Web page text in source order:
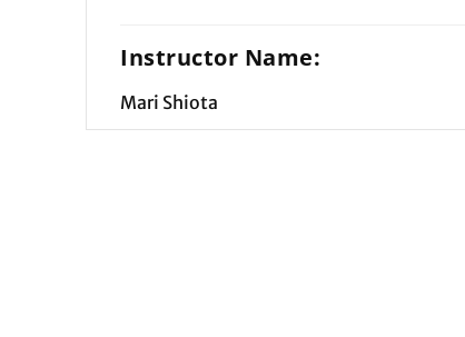
Instructor Name:
Mari Shiota